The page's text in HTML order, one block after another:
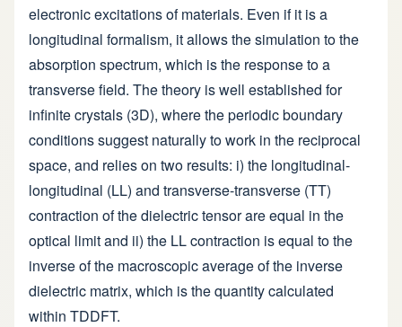
electronic excitations of materials. Even if it is a
longitudinal formalism, it allows the simulation to the
absorption spectrum, which is the response to a
transverse field. The theory is well established for
infinite crystals (3D), where the periodic boundary
conditions suggest naturally to work in the reciprocal
space, and relies on two results: i) the longitudinal-
longitudinal (LL) and transverse-transverse (TT)
contraction of the dielectric tensor are equal in the
optical limit and ii) the LL contraction is equal to the
inverse of the macroscopic average of the inverse
dielectric matrix, which is the quantity calculated
within TDDFT.